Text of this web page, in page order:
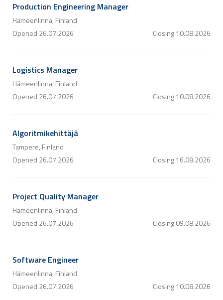
Production Engineering Manager
Hämeenlinna, Finland
Opened 26.07.2026 Closing10.08.2026
Logistics Manager
Hämeenlinna, Finland
Opened 26.07.2026 Closing10.08.2026
Algoritmikehittäjä
Tampere, Finland
Opened 26.07.2026 Closing16.08.2026
Project Quality Manager
Hämeenlinna, Finland
Opened 26.07.2026 Closing09.08.2026
Software Engineer
Hämeenlinna, Finland
Opened 26.07.2026 Closing10.08.2026